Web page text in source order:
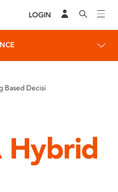
LOGIN
Based Decisi
Hybrid